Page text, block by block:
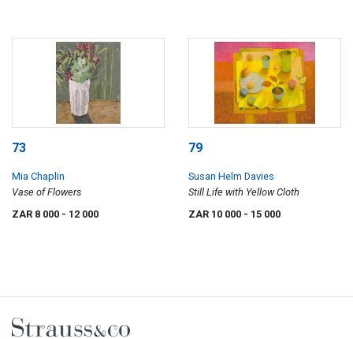
73
Mia Chaplin
Vase of Flowers
ZAR 8 000 - 12 000
79
Susan Helm Davies
Still Life with Yellow Cloth
ZAR 10 000 - 15 000